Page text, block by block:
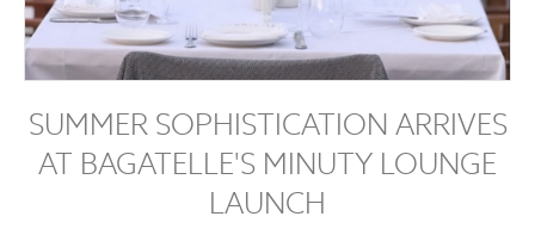
SUMMER SOPHISTICATION ARRIVES
AT BAGATELLE'S MINUTY LOUNGE
LAUNCH